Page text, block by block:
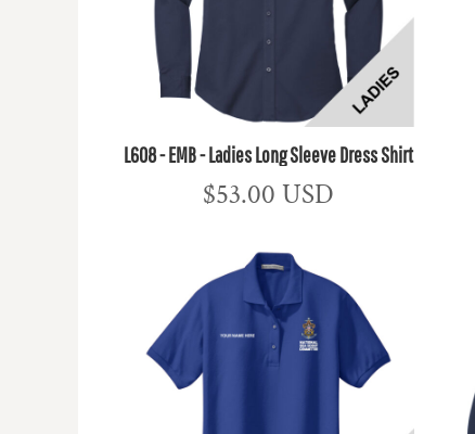
L608 - EMB - Ladies Long Sleeve Dress Shirt
$53.00 USD